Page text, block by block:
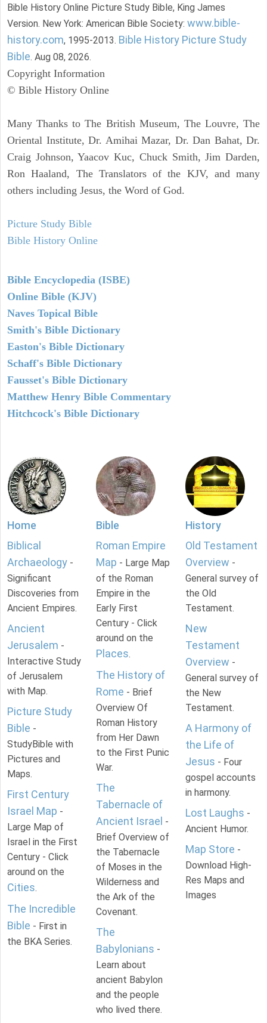
Bible History Online Picture Study Bible, King James
Version. New York: American Bible Society: www.bible-
history.com, 1995-2013. Bible History Picture Study
Bible. Aug 08, 2026.
Copyright Information
© Bible History Online
Many Thanks to The British Museum, The Louvre, The
Oriental Institute, Dr. Amihai Mazar, Dr. Dan Bahat, Dr.
Craig Johnson, Yaacov Kuc, Chuck Smith, Jim Darden,
Ron Haaland, The Translators of the KJV, and many
others including Jesus, the Word of God.
Picture Study Bible
Bible History Online
Bible Encyclopedia (ISBE)
Online Bible (KJV)
Naves Topical Bible
Smith's Bible Dictionary
Easton's Bible Dictionary
Schaff's Bible Dictionary
Fausset's Bible Dictionary
Matthew Henry Bible Commentary
Hitchcock's Bible Dictionary
Home
Biblical
Archaeology -
Significant
Discoveries from
Ancient Empires.
Ancient
Jerusalem -
Interactive Study
of Jerusalem
with Map.
Picture Study
Bible -
StudyBible with
Pictures and
Maps.
First Century
Israel Map -
Large Map of
Israel in the First
Century - Click
around on the
Cities.
The Incredible
Bible - First in
the BKA Series.
Bible
Roman Empire
Map - Large Map
of the Roman
Empire in the
Early First
Century - Click
around on the
Places.
The History of
Rome - Brief
Overview Of
Roman History
from Her Dawn
to the First Punic
War.
The
Tabernacle of
Ancient Israel -
Brief Overview of
the Tabernacle
of Moses in the
Wilderness and
the Ark of the
Covenant.
The
Babylonians -
Learn about
ancient Babylon
and the people
who lived there.
History
Old Testament
Overview -
General survey of
the Old
Testament.
New
Testament
Overview -
General survey of
the New
Testament.
A Harmony of
the Life of
Jesus - Four
gospel accounts
in harmony.
Lost Laughs -
Ancient Humor.
Map Store -
Download High-
Res Maps and
Images